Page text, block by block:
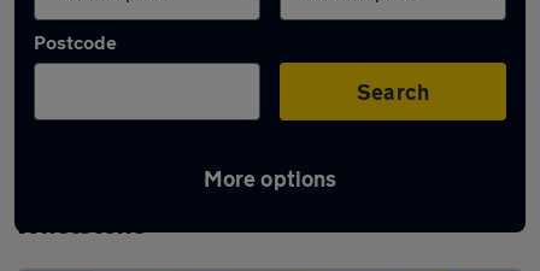
Postcode
Search
More options
Latest used Volkswagen Golf TDi in
Whetstone